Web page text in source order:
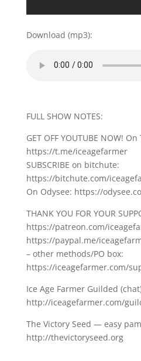
Download (mp3):
FULL SHOW NOTES:
GET OFF YOUTUBE NOW! On
https://t.me/iceagefarmer
SUBSCRIBE on bitchute:
https://bitchute.com/
On Odysee: https://
THANK YOU FOR YOUR
https://patreon.com/
https://paypal.me/
– other methods/PO box:
https://iceagefarmer.com/
Ice Age Farmer Guilded
http://iceagefarmer.com/
The Victory Seed — easy
http://thevictoryseed.org